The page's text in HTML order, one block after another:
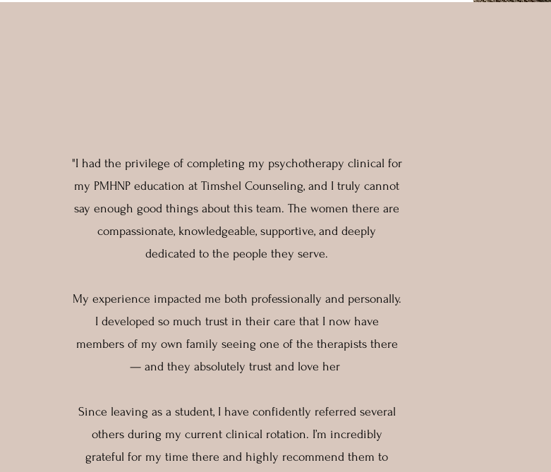
"I had the privilege of completing my psychotherapy clinical for
my PMHNP education at Timshel Counseling, and I truly cannot
say enough good things about this team. The women there are
compassionate, knowledgeable, supportive, and deeply
dedicated to the people they serve.
My experience impacted me both professionally and personally.
I developed so much trust in their care that I now have
members of my own family seeing one of the therapists there
— and they absolutely trust and love her
Since leaving as a student, I have confidently referred several
others during my current clinical rotation. I’m incredibly
grateful for my time there and highly recommend them to